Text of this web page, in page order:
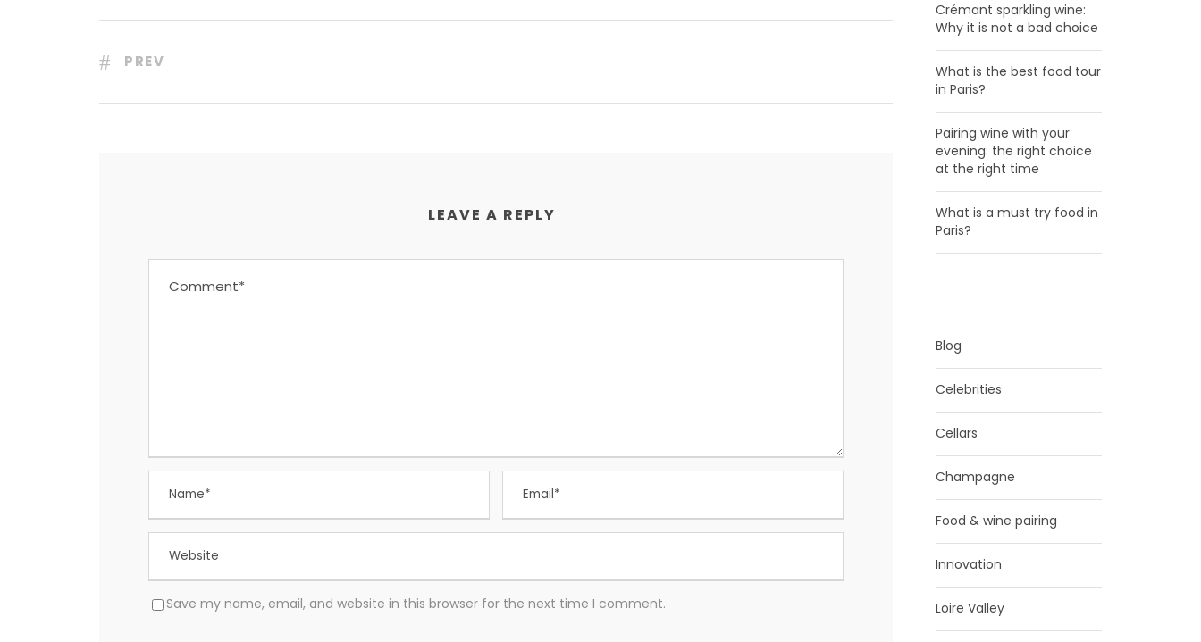
PREV
LEAVE A REPLY
Save my name, email, and website in this browser for the next time I comment.
Crémant sparkling wine:
Why it is not a bad choice
What is the best food tour
in Paris?
Pairing wine with your
evening: the right choice
at the right time
What is a must try food in
Paris?
Blog
Celebrities
Cellars
Champagne
Food & wine pairing
Innovation
Loire Valley